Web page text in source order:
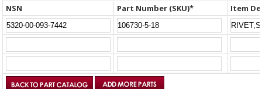
NSN Part Number (SKU)* Item